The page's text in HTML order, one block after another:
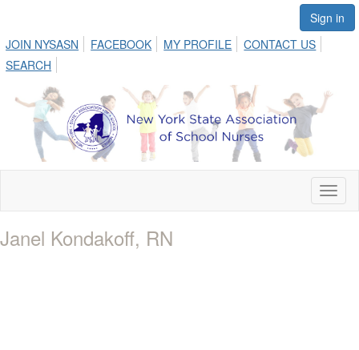
Sign in
JOIN NYSASN
FACEBOOK MY PROFILE
CONTACT US
SEARCH
Janel Kondakoff, RN